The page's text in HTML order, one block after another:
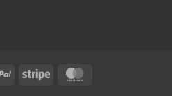
PayPal Stripe